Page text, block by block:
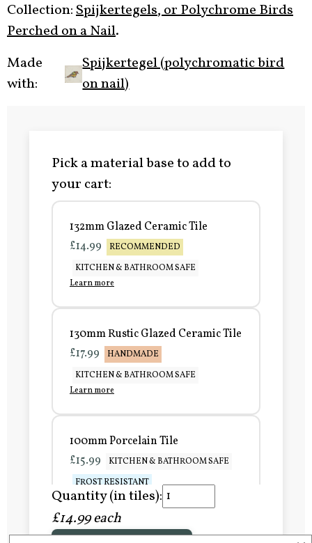
Collection:Spijkertegels, or Polychrome Birds
Perched on a Nail.
Made
with:
Spijkertegel (polychromatic bird
on nail)
Pick a material base to add to
your cart:
132mm Glazed Ceramic Tile
£14.99
RECOMMENDED
KITCHEN & BATHROOM SAFE
Learn more
130mm Rustic Glazed Ceramic Tile
£17.99
HANDMADE
KITCHEN & BATHROOM SAFE
Learn more
100mm Porcelain Tile
£15.99
KITCHEN & BATHROOM SAFE
FROST RESISTANT
Learn more
Quantity (in tiles):
£14.99 each